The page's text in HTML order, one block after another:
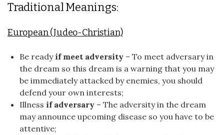
Traditional Meanings:
European (Judeo-Christian)
Be ready if meet adversity – To meet adversary in
the dream so this dream is a warning that you may
be immediately attacked by enemies, you should
defend your own interests;
Illness if adversary – The adversity in the dream
may announce upcoming disease so you have to be
attentive;